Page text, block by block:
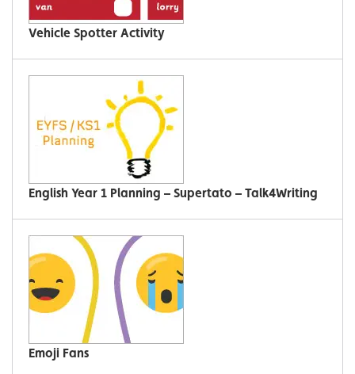
Vehicle Spotter Activity
English Year 1 Planning – Supertato – Talk4Writing
Emoji Fans